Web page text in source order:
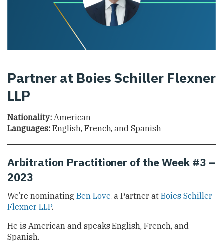
Partner at Boies Schiller Flexner
LLP
Nationality: American
Languages: English, French, and Spanish
Arbitration Practitioner of the Week #3 –
2023
We’re nominating Ben Love, a Partner at Boies Schiller
Flexner LLP.
He is American and speaks English, French, and
Spanish.